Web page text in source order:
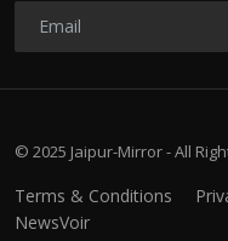
© 2025 Jaipur-Mirror - All
Terms & Conditions
NewsVoir